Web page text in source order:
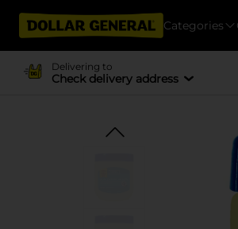
Categories
Delivering to
Check delivery address